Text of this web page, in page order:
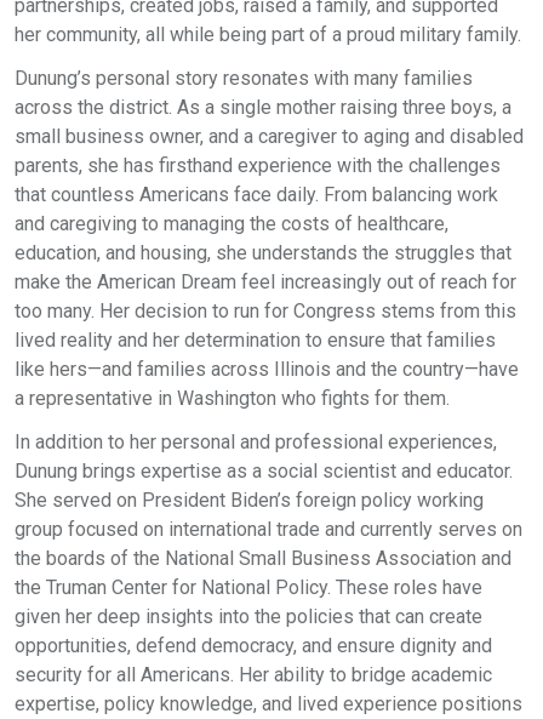
partnerships, created jobs, raised a family, and supported
her community, all while being part of a proud military family.
Dunung’s personal story resonates with many families
across the district. As a single mother raising three boys, a
small business owner, and a caregiver to aging and disabled
parents, she has firsthand experience with the challenges
that countless Americans face daily. From balancing work
and caregiving to managing the costs of healthcare,
education, and housing, she understands the struggles that
make the American Dream feel increasingly out of reach for
too many. Her decision to run for Congress stems from this
lived reality and her determination to ensure that families
like hers—and families across Illinois and the country—have
a representative in Washington who fights for them.
In addition to her personal and professional experiences,
Dunung brings expertise as a social scientist and educator.
She served on President Biden’s foreign policy working
group focused on international trade and currently serves on
the boards of the National Small Business Association and
the Truman Center for National Policy. These roles have
given her deep insights into the policies that can create
opportunities, defend democracy, and ensure dignity and
security for all Americans. Her ability to bridge academic
expertise, policy knowledge, and lived experience positions